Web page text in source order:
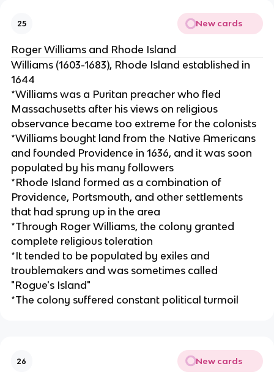
25 New cards
Roger Williams and Rhode Island
Williams (1603-1683), Rhode Island established in
1644
*Williams was a Puritan preacher who fled
Massachusetts after his views on religious
observance became too extreme for the colonists
*Williams bought land from the Native Americans
and founded Providence in 1636, and it was soon
populated by his many followers
*Rhode Island formed as a combination of
Providence, Portsmouth, and other settlements
that had sprung up in the area
*Through Roger Williams, the colony granted
complete religious toleration
*It tended to be populated by exiles and
troublemakers and was sometimes called
"Rogue's Island"
*The colony suffered constant political turmoil
26 New cards